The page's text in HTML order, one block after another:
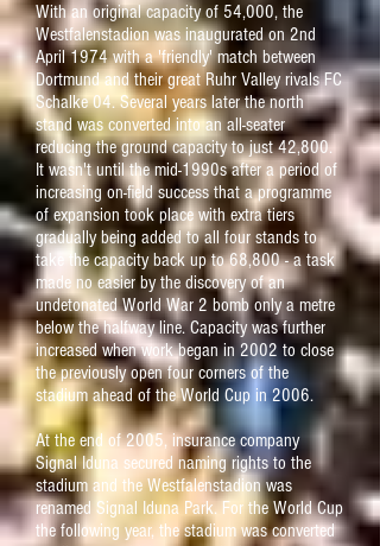
With an original capacity of 54,000, the
Westfalenstadion was inaugurated on 2nd
April 1974 with a 'friendly' match between
Dortmund and their great Ruhr Valley rivals FC
Schalke 04. Several years later the north
stand was converted into an all-seater
reducing the ground capacity to just 42,800.
It wasn't until the mid-1990s after a period of
increasing on-field success that a programme
of expansion took place with extra tiers
gradually being added to all four stands to
take the capacity back up to 68,800 - a task
made no easier by the discovery of an
undetonated World War 2 bomb only a metre
below the halfway line. Capacity was further
increased when work began in 2002 to close
the previously open four corners of the
stadium ahead of the World Cup in 2006.
At the end of 2005, insurance company
Signal Iduna secured naming rights to the
stadium and the Westfalenstadion was
renamed Signal Iduna Park. For the World Cup
the following year, the stadium was converted